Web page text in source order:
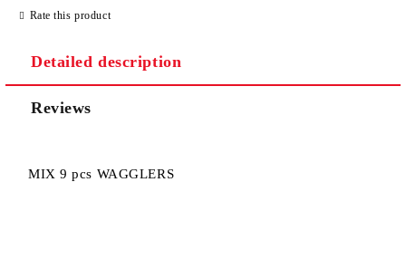
Rate this product
Detailed description
Reviews
MIX 9 pcs WAGGLERS